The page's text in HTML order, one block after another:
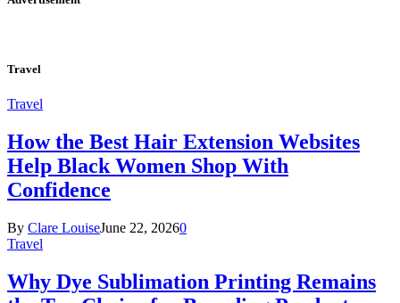
Travel
Travel
How the Best Hair Extension Websites
Help Black Women Shop With
Confidence
By Clare LouiseJune 22, 20260
Travel
Why Dye Sublimation Printing Remains